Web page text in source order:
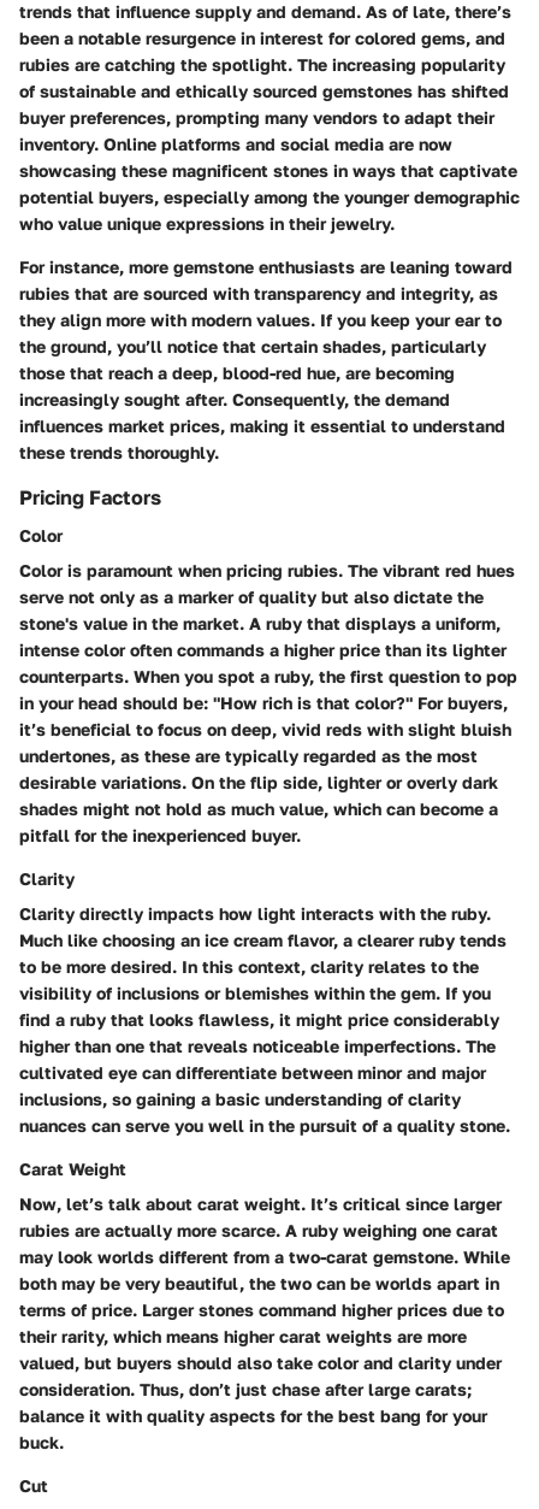
trends that influence supply and demand. As of late, there’s
been a notable resurgence in interest for colored gems, and
rubies are catching the spotlight. The increasing popularity
of sustainable and ethically sourced gemstones has shifted
buyer preferences, prompting many vendors to adapt their
inventory. Online platforms and social media are now
showcasing these magnificent stones in ways that captivate
potential buyers, especially among the younger demographic
who value unique expressions in their jewelry.
For instance, more gemstone enthusiasts are leaning toward
rubies that are sourced with transparency and integrity, as
they align more with modern values. If you keep your ear to
the ground, you’ll notice that certain shades, particularly
those that reach a deep, blood-red hue, are becoming
increasingly sought after. Consequently, the demand
influences market prices, making it essential to understand
these trends thoroughly.
Pricing Factors
Color
Color is paramount when pricing rubies. The vibrant red hues
serve not only as a marker of quality but also dictate the
stone's value in the market. A ruby that displays a uniform,
intense color often commands a higher price than its lighter
counterparts. When you spot a ruby, the first question to pop
in your head should be: "How rich is that color?" For buyers,
it’s beneficial to focus on deep, vivid reds with slight bluish
undertones, as these are typically regarded as the most
desirable variations. On the flip side, lighter or overly dark
shades might not hold as much value, which can become a
pitfall for the inexperienced buyer.
Clarity
Clarity directly impacts how light interacts with the ruby.
Much like choosing an ice cream flavor, a clearer ruby tends
to be more desired. In this context, clarity relates to the
visibility of inclusions or blemishes within the gem. If you
find a ruby that looks flawless, it might price considerably
higher than one that reveals noticeable imperfections. The
cultivated eye can differentiate between minor and major
inclusions, so gaining a basic understanding of clarity
nuances can serve you well in the pursuit of a quality stone.
Carat Weight
Now, let’s talk about carat weight. It’s critical since larger
rubies are actually more scarce. A ruby weighing one carat
may look worlds different from a two-carat gemstone. While
both may be very beautiful, the two can be worlds apart in
terms of price. Larger stones command higher prices due to
their rarity, which means higher carat weights are more
valued, but buyers should also take color and clarity under
consideration. Thus, don’t just chase after large carats;
balance it with quality aspects for the best bang for your
buck.
Cut